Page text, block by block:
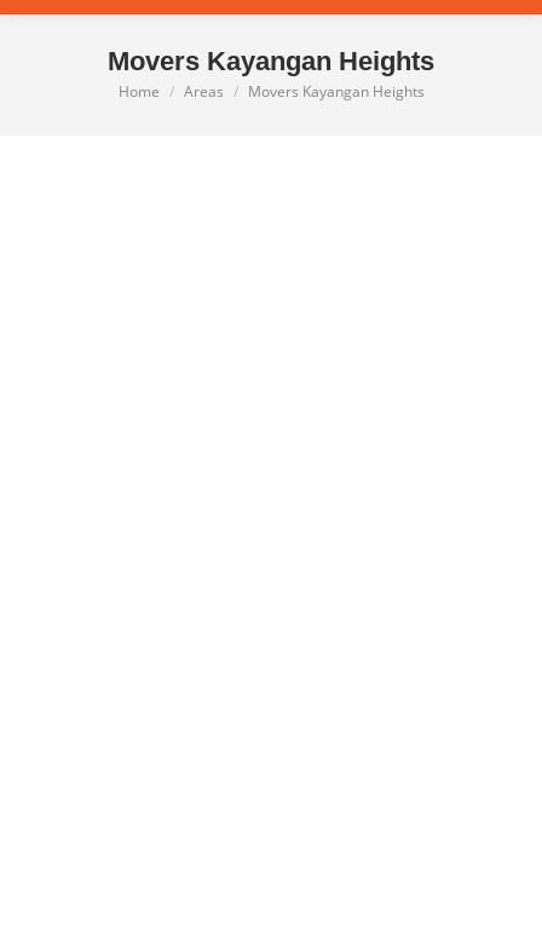
Movers Kayangan Heights
You are here:
Home Areas Movers Kayangan Heights